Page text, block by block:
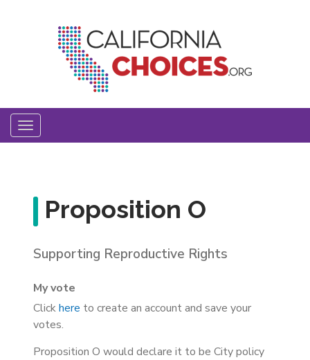
Toggle
navigation
Proposition O
Supporting Reproductive Rights
My vote
Clickhere to create an account and save your
votes.
Proposition O would declare it to be City policy